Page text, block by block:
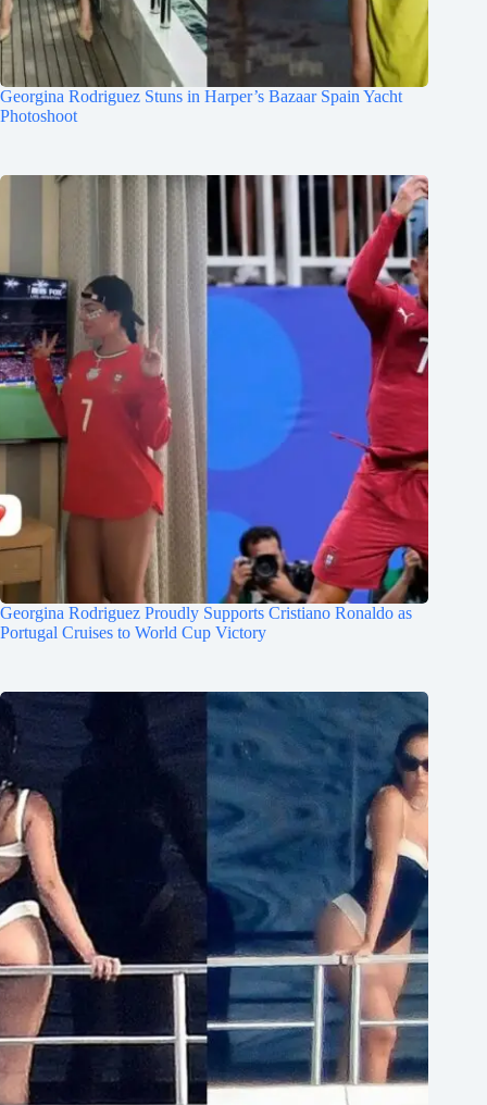
Georgina Rodriguez Stuns in Harper’s Bazaar Spain Yacht
Photoshoot
Georgina Rodriguez Proudly Supports Cristiano Ronaldo as
Portugal Cruises to World Cup Victory